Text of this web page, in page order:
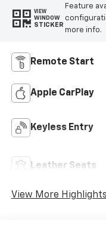
VIEW
WINDOW
STICKER
Feature
more info.
Remote Start
Apple CarPlay
Keyless Entry
Leather Seats
View More